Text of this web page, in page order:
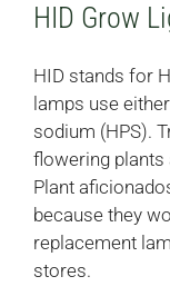
HID Grow
HID stands for
lamps use
sodium (HPS).
flowering plants
Plant
because they
replacement
stores.